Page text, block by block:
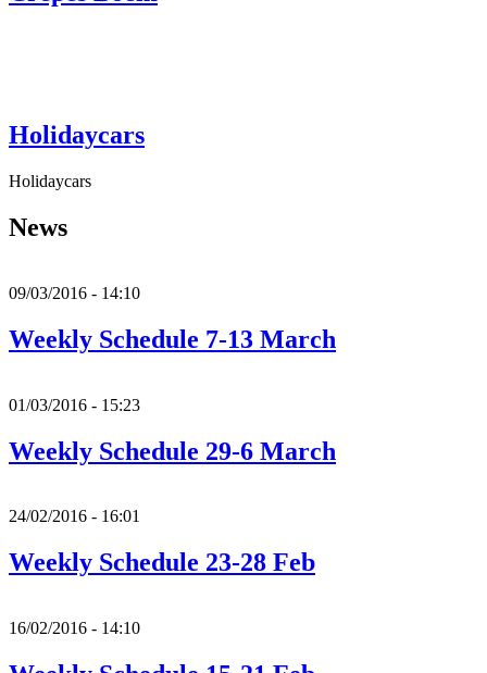
Holidaycars
Holidaycars
News
09/03/2016 - 14:10
Weekly Schedule 7-13 March
01/03/2016 - 15:23
Weekly Schedule 29-6 March
24/02/2016 - 16:01
Weekly Schedule 23-28 Feb
16/02/2016 - 14:10